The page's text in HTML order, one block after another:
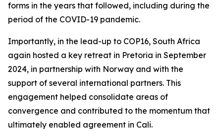
forms in the years that followed, including during the
period of the COVID-19 pandemic.
Importantly, in the lead-up to COP16, South Africa
again hosted a key retreat in Pretoria in September
2024, in partnership with Norway and with the
support of several international partners. This
engagement helped consolidate areas of
convergence and contributed to the momentum that
ultimately enabled agreement in Cali.